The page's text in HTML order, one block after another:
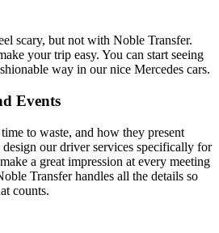
scary, but not with Noble Transfer.
your trip easy. You can start seeing
way in our nice Mercedes cars.
Events
to waste, and how they present
design our driver services specifically for
a great impression at every meeting
Transfer handles all the details so
counts.